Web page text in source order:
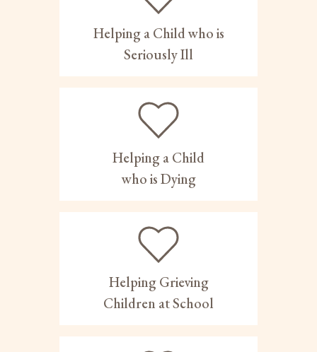
Helping a Child who is
Seriously Ill
Helping a Child
who is Dying
Helping Grieving
Children at School